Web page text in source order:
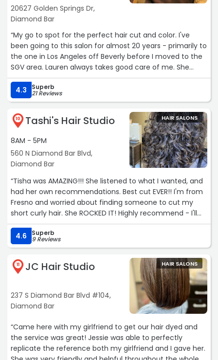
20627 Golden Springs Dr,
Diamond Bar
“My go to spot for the perfect hair cut and color. I've
been going to this salon for almost 20 years - primarily to
the one in Los Angeles off Beverly before I moved to the
SGV area. Lauren always takes good care of me. She
knows exactly what I want and executes it to perfection.“
4.3
Superb
21 Reviews
10 Tashi's Hair Studio
8AM - 5PM
560 N Diamond Bar Blvd,
Diamond Bar
HAIR SALONS
“Tisha was AMAZING!!! She listened to what I wanted, and
had her own recommendations. Best cut EVER!! I'm from
Fresno and worried about finding someone to cut my
short curly hair. She ROCKED IT! Highly recommend - I'll
be going back ?“
4.6
Superb
9 Reviews
11 JC Hair Studio
237 S Diamond Bar Blvd #104,
Diamond Bar
HAIR SALONS
“Came here with my girlfriend to get our hair dyed and
the service was great! Jessie was able to perfectly
replicate the reference both my girlfriend and I gave her.